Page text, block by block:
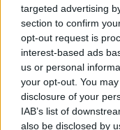
targeted advertising
section to confirm
opt-out request is
interest-based ads
us or personal
your opt-out. You
disclosure of your
IAB’s list of
also be disclosed by